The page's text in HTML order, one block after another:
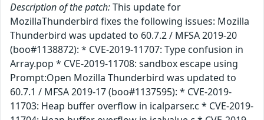
Description of the patch:This update for
MozillaThunderbird fixes the following issues: Mozilla
Thunderbird was updated to 60.7.2 / MFSA 2019-20
(boo#1138872): * CVE-2019-11707: Type confusion in
Array.pop * CVE-2019-11708: sandbox escape using
Prompt:Open Mozilla Thunderbird was updated to
60.7.1 / MFSA 2019-17 (boo#1137595): * CVE-2019-
11703: Heap buffer overflow in icalparser.c * CVE-2019-